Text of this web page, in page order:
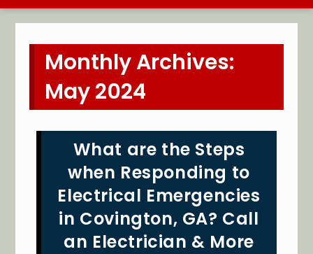
Monthly Archives:
May 2024
What are the Steps
when Responding to
Electrical Emergencies
in Covington, GA? Call
an Electrician & More